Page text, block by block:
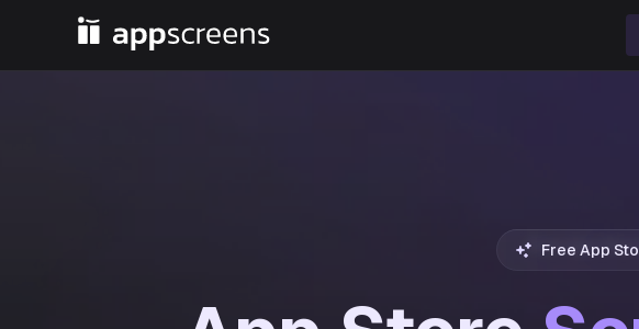
Free App